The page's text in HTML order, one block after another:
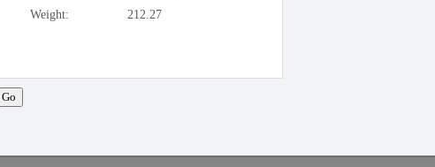
Weight:
212.27